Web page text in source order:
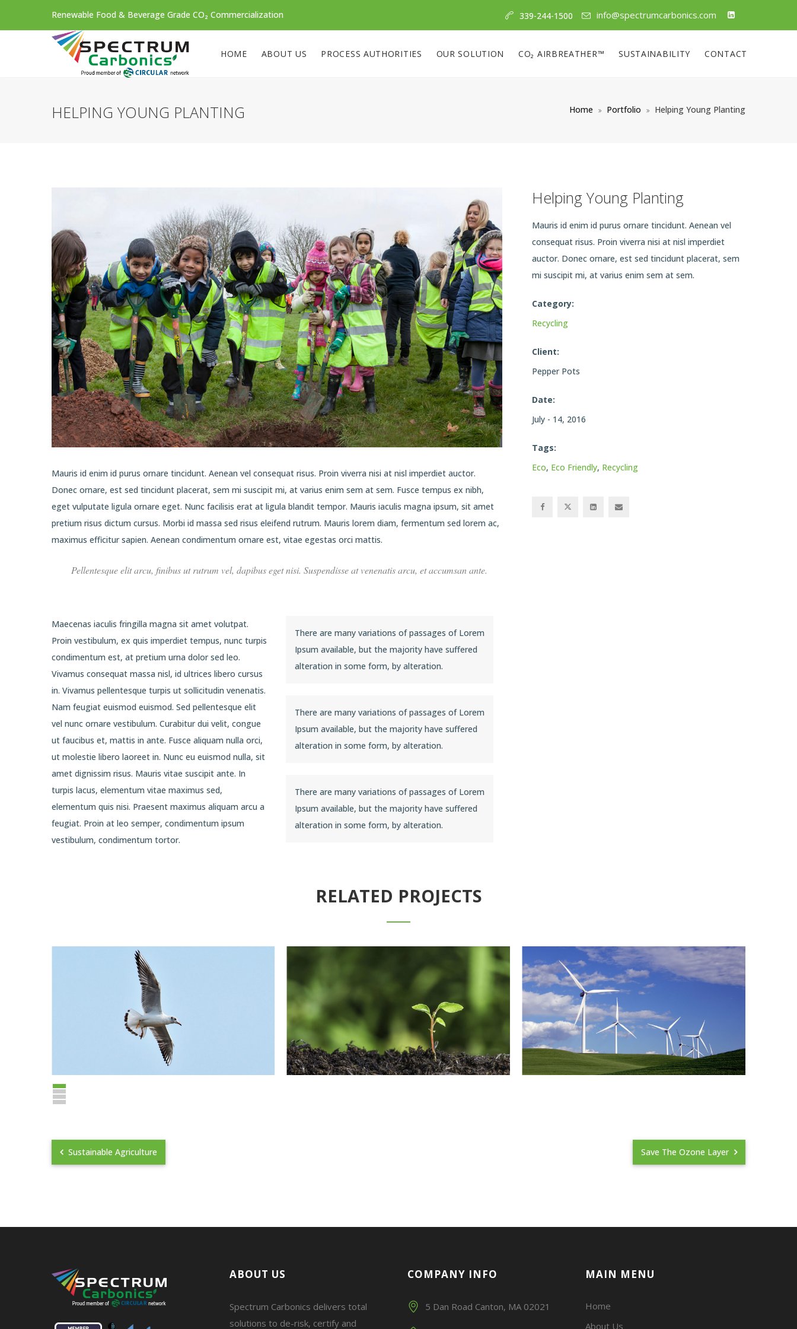
Renewable Food & Beverage Grade CO₂ Commercialization 339-244-1500 info@spectrumcarbonics.com
HOME ABOUT US PROCESS AUTHORITIES OUR SOLUTION CO₂ AIRBREATHER™ SUSTAINABILITY CONTACT
HELPING YOUNG PLANTING Home Portfolio Helping Young Planting
Mauris id enim id purus ornare tincidunt. Aenean vel consequat risus. Proin viverra nisi at nisl imperdiet auctor.
Donec ornare, est sed tincidunt placerat, sem mi suscipit mi, at varius enim sem at sem. Fusce tempus ex nibh,
eget vulputate ligula ornare eget. Nunc facilisis erat at ligula blandit tempor. Mauris iaculis magna ipsum, sit amet
pretium risus dictum cursus. Morbi id massa sed risus eleifend rutrum. Mauris lorem diam, fermentum sed lorem ac,
maximus efficitur sapien. Aenean condimentum ornare est, vitae egestas orci mattis.
Pellentesque elit arcu, finibus ut rutrum vel, dapibus eget nisi. Suspendisse at venenatis arcu, et accumsan ante.
Maecenas iaculis fringilla magna sit amet volutpat.
Proin vestibulum, ex quis imperdiet tempus, nunc turpis
condimentum est, at pretium urna dolor sed leo.
Vivamus consequat massa nisl, id ultrices libero cursus
in. Vivamus pellentesque turpis ut sollicitudin venenatis.
Nam feugiat euismod euismod. Sed pellentesque elit
vel nunc ornare vestibulum. Curabitur dui velit, congue
ut faucibus et, mattis in ante. Fusce aliquam nulla orci,
ut molestie libero laoreet in. Nunc eu euismod nulla, sit
amet dignissim risus. Mauris vitae suscipit ante. In
turpis lacus, elementum vitae maximus sed,
elementum quis nisi. Praesent maximus aliquam arcu a
feugiat. Proin at leo semper, condimentum ipsum
vestibulum, condimentum tortor.
There are many variations of passages of Lorem
Ipsum available, but the majority have suffered
alteration in some form, by alteration.
There are many variations of passages of Lorem
Ipsum available, but the majority have suffered
alteration in some form, by alteration.
There are many variations of passages of Lorem
Ipsum available, but the majority have suffered
alteration in some form, by alteration.
Helping Young Planting
Mauris id enim id purus ornare tincidunt. Aenean vel
consequat risus. Proin viverra nisi at nisl imperdiet
auctor. Donec ornare, est sed tincidunt placerat, sem
mi suscipit mi, at varius enim sem at sem.
Category:
Recycling
Client:
Pepper Pots
Date:
July - 14, 2016
Tags:
Eco, Eco Friendly, Recycling
RELATED PROJECTS
Sustainable Agriculture Save The Ozone Layer
ABOUT US
Spectrum Carbonics delivers total
solutions to de-risk, certify and
COMPANY INFO
5 Dan Road Canton, MA 02021
MAIN MENU
Home
About Us